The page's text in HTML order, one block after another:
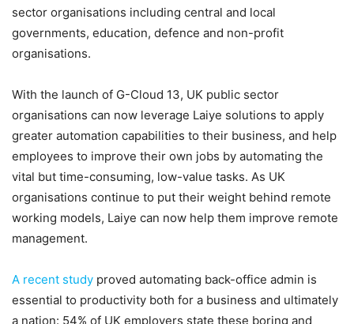
sector organisations including central and local
governments, education, defence and non-profit
organisations.
With the launch of G-Cloud 13, UK public sector
organisations can now leverage Laiye solutions to apply
greater automation capabilities to their business, and help
employees to improve their own jobs by automating the
vital but time-consuming, low-value tasks. As UK
organisations continue to put their weight behind remote
working models, Laiye can now help them improve remote
management.
A recent study proved automating back-office admin is
essential to productivity both for a business and ultimately
a nation: 54% of UK employers state these boring and